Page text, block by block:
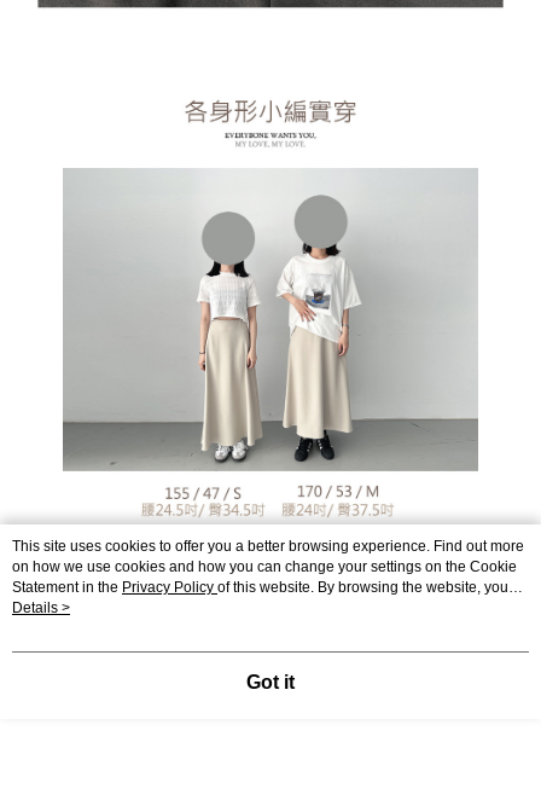
This site uses cookies to offer you a better browsing experience. Find out more
on how we use cookies and how you can change your settings on the Cookie
Statement in the Privacy Policy of this website. By browsing the website, you
agree to our use of cookies as described in our Cookie Statement.
Details >
Got it